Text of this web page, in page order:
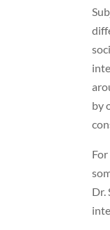
by
Dr.